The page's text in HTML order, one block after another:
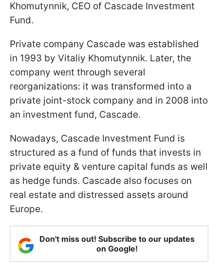
Khomutynnik, CEO of Cascade Investment
Fund.
Private company Cascade was established
in 1993 by Vitaliy Khomutynnik. Later, the
company went through several
reorganizations: it was transformed into a
private joint-stock company and in 2008 into
an investment fund, Cascade.
Nowadays, Cascade Investment Fund is
structured as a fund of funds that invests in
private equity & venture capital funds as well
as hedge funds. Cascade also focuses on
real estate and distressed assets around
Europe.
Don't miss out! Subscribe to our updates
on Google!